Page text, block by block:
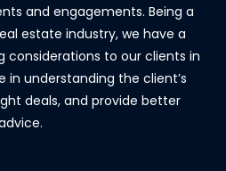
and engagements. Being a
estate industry, we have a
considerations to our clients in
in understanding the client’s
deals, and provide better